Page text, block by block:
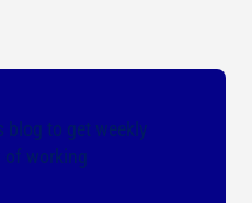
blog to get weekly
of working